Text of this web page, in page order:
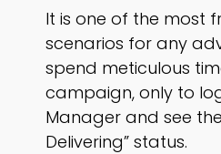
It is one of the most
scenarios for any
spend meticulous
campaign, only to
Manager and see
Delivering” status.